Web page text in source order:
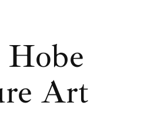
Hobe
Art